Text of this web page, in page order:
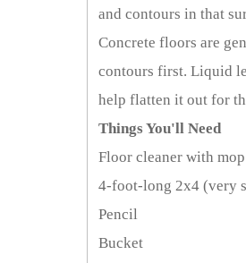
and contours in that
Concrete floors are
contours first. Liquid
help flatten it out for
Things You'll Need
Floor cleaner with mop
4-foot-long 2x4 (very
Pencil
Bucket